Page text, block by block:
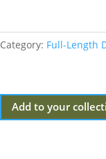
Category: Full-Length
Add to your